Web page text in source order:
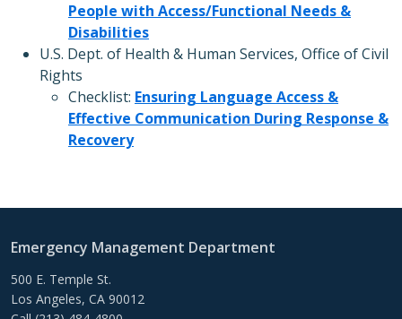
People with Access/Functional Needs &
Disabilities
U.S. Dept. of Health & Human Services, Office of Civil
Rights
Checklist: Ensuring Language Access &
Effective Communication During Response &
Recovery
Emergency Management Department
500 E. Temple St.
Los Angeles, CA 90012